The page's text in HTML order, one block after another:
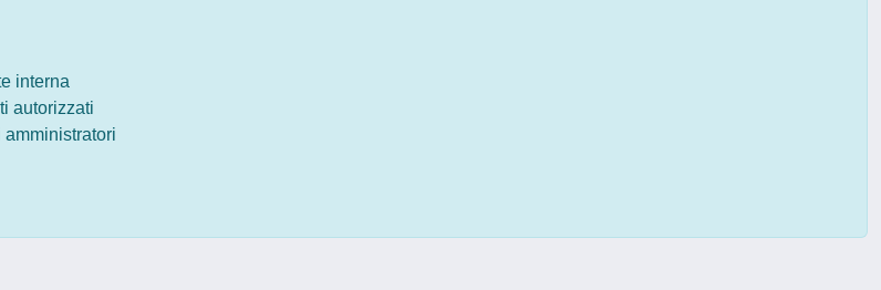
interna
autorizzati